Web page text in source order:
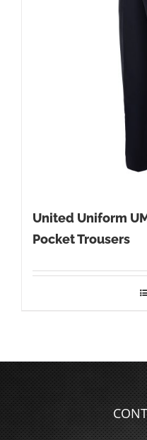
United Uniform
Pocket Trousers